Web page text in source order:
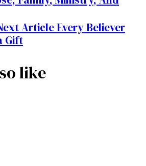
Article Every Believer
Gift
like